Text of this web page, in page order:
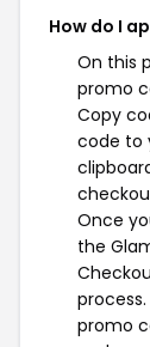
How do I
On this
promo
Copy
code to
Once
the
promo